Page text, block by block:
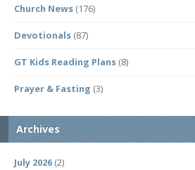
Church News (176)
Devotionals (87)
GT Kids Reading Plans (8)
Prayer & Fasting (3)
Archives
July 2026 (2)